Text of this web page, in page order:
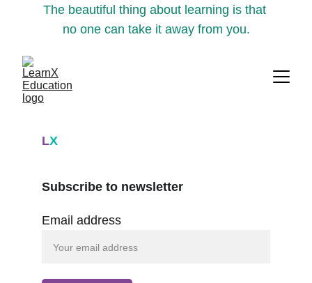
The beautiful thing about learning is that
no one can take it away from you.
LX
Email address
Subscribe to newsletter